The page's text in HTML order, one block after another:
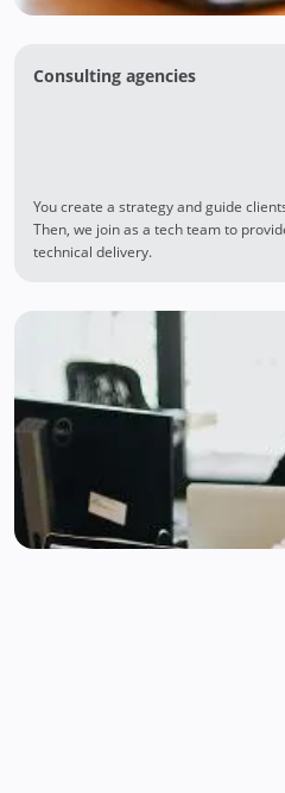
Consulting agencies
You create a strategy and guide
Then, we join as a tech team to
technical delivery.